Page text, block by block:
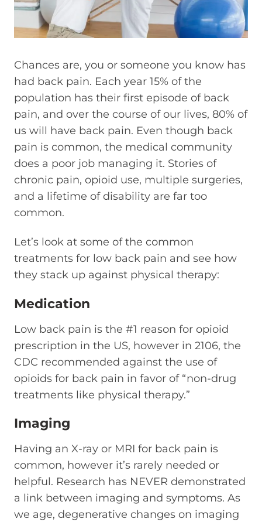
Chances are, you or someone you know has
had back pain. Each year 15% of the
population has their first episode of back
pain, and over the course of our lives, 80% of
us will have back pain. Even though back
pain is common, the medical community
does a poor job managing it. Stories of
chronic pain, opioid use, multiple surgeries,
and a lifetime of disability are far too
common.
Let’s look at some of the common
treatments for low back pain and see how
they stack up against physical therapy:
Medication
Low back pain is the #1 reason for opioid
prescription in the US, however in 2106, the
CDC recommended against the use of
opioids for back pain in favor of “non-drug
treatments like physical therapy.”
Imaging
Having an X-ray or MRI for back pain is
common, however it’s rarely needed or
helpful. Research has NEVER demonstrated
a link between imaging and symptoms. As
we age, degenerative changes on imaging